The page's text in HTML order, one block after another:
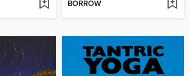
BORROW